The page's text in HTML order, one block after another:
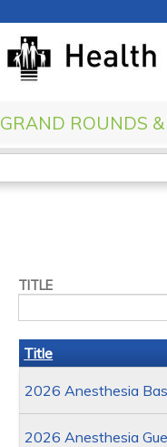
GRAND ROUNDS
TITLE
Title
2026 Anesthesia
2026 Anesthesia